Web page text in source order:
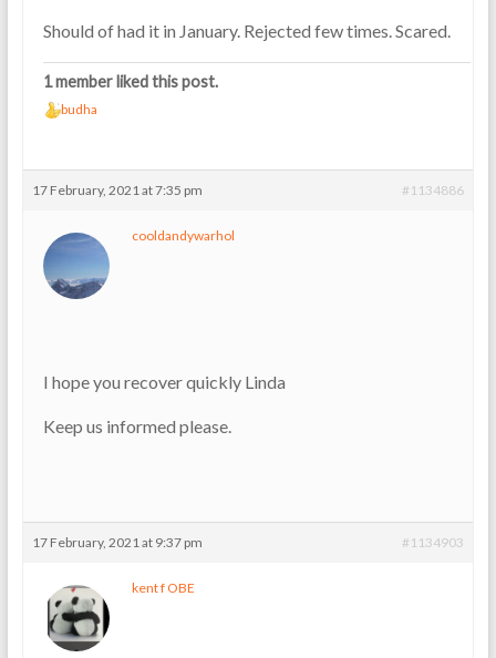
Should of had it in January. Rejected few times. Scared.
1 member liked this post.
budha
17 February, 2021 at 7:35 pm #1134886
cooldandywarhol
I hope you recover quickly Linda
Keep us informed please.
17 February, 2021 at 9:37 pm #1134903
kent f OBE